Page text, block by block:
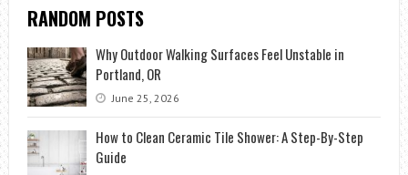
RANDOM POSTS
Why Outdoor Walking Surfaces Feel Unstable in
Portland, OR
June 25, 2026
How to Clean Ceramic Tile Shower: A Step-By-Step
Guide